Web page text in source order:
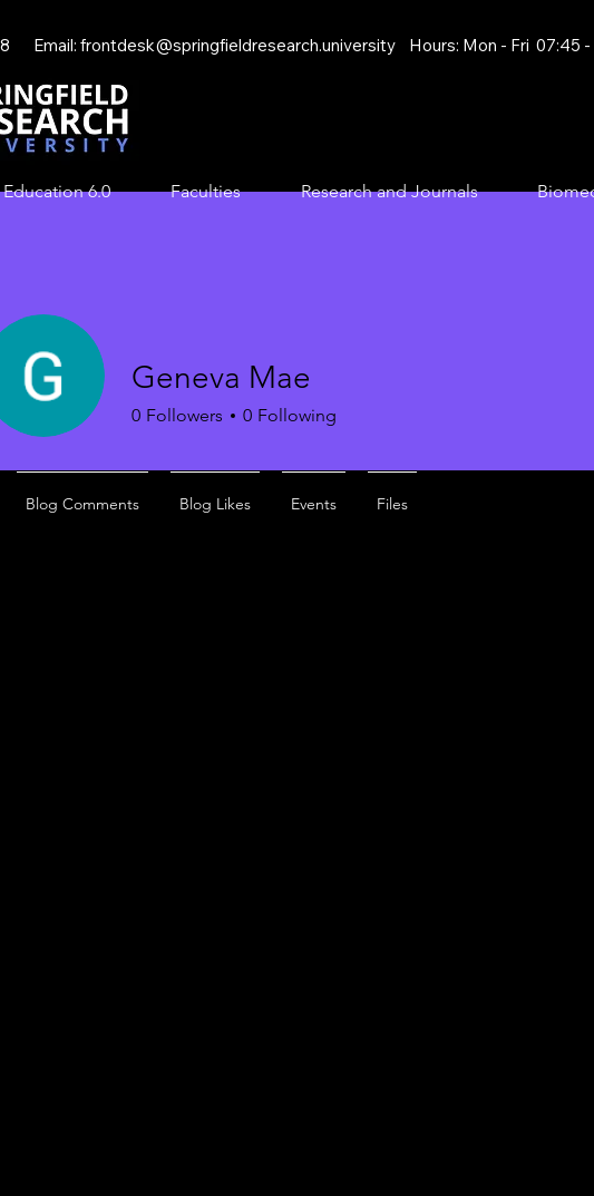
Education 6.0 Faculties Research and Journals
Email: frontdesk@springfieldresearch.university Hours: Mon - Fri 07:45 -
Geneva Mae
0 Followers 0 Following
Blog Comments Blog Likes Events Files